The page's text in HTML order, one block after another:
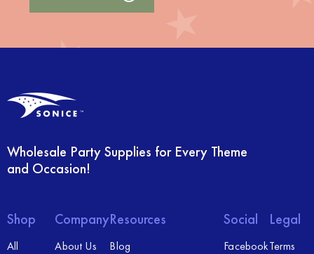
Wholesale Party Supplies for Every Theme
and Occasion!
Shop
All
Company
About Us
Resources
Blog
Social
Facebook
Legal
Terms